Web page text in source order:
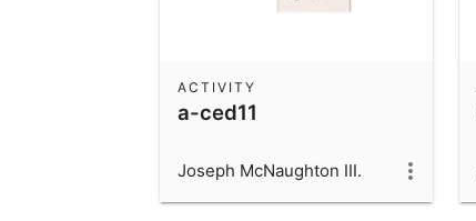
a-ced11
ACTIVITY
Joseph McNaughton III.